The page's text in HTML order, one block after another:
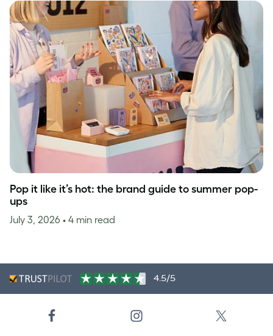
Pop it like it’s hot: the brand guide to summer pop-
ups
July 3, 2026 • 4 min read
4.5/5